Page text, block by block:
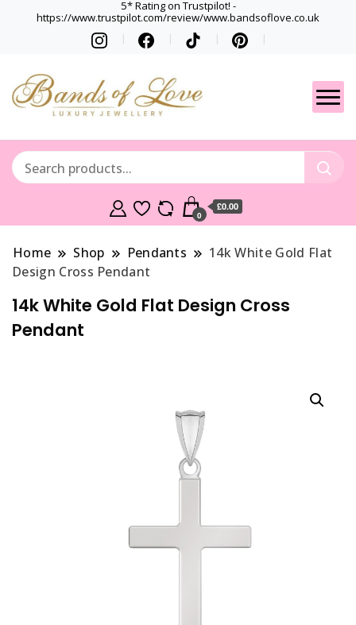
5* Rating on Trustpilot! -
https://www.trustpilot.com/review/www.bandsoflove.co.uk
Gets
Best luxury Jewellery
0
£0.00
Home Shop Pendants
14k White Gold Flat
Design Cross Pendant
14k White Gold Flat Design Cross
Pendant